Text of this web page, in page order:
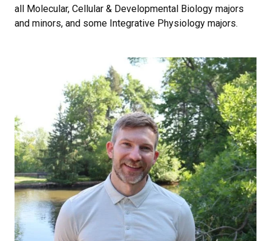
all Molecular, Cellular & Developmental Biology majors
and minors, and some Integrative Physiology majors.